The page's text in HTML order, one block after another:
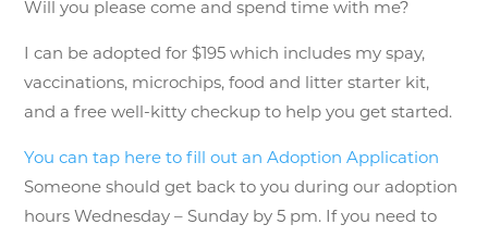
Will you please come and spend time with me?
I can be adopted for $195 which includes my spay,
vaccinations, microchips, food and litter starter kit,
and a free well-kitty checkup to help you get started.
You can tap here to fill out an Adoption Application
Someone should get back to you during our adoption
hours Wednesday – Sunday by 5 pm. If you need to